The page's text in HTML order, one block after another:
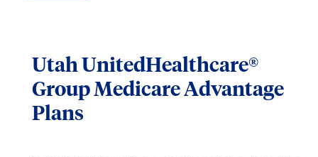
Utah UnitedHealthcare®
Group Medicare Advantage
Plans